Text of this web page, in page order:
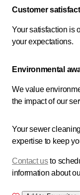
Customer
Your satisfaction is
your expectations.
Environmental
We value
the impact of our
Your sewer
expertise to keep
Contact usto
information about